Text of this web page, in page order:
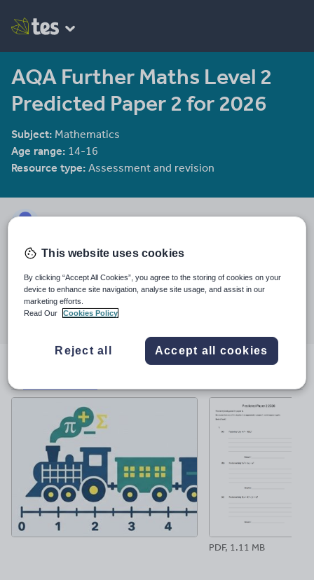
AQA Further Maths Level 2
Predicted Paper 2 for 2026
Subject: Mathematics
Age range: 14-16
Resource type: Assessment and revision
Last updated
12 June 2026
Share this
Share Share Share Share
facebookpinterest
PDF, 1.11 MB
This website uses cookies
By clicking “Accept All Cookies”, you agree to the storing of cookies on your
device to enhance site navigation, analyse site usage, and assist in our
marketing efforts.
Read Our
Cookies Policy
Reject all Accept all cookies